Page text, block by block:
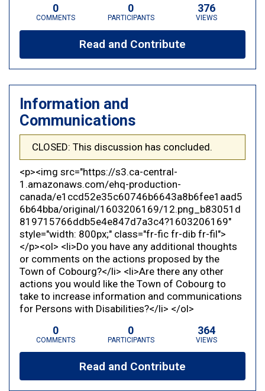
0
COMMENTS
0
PARTICIPANTS
376
VIEWS
Read and Contribute
Information and
Communications
CLOSED: This discussion has concluded.
<p><img src="https://s3.ca-central-
1.amazonaws.com/ehq-production-
canada/e1ccd52e35c60746b6643a8b6fee1aad5
6b64bba/original/1603206169/12.png_b83051d
819715766ddb5e4e847d7a3c4?1603206169"
style="width: 800px;" class="fr-fic fr-dib fr-fil">
</p><ol> <li>Do you have any additional thoughts
or comments on the actions proposed by the
Town of Cobourg?</li> <li>Are there any other
actions you would like the Town of Cobourg to
take to increase information and communications
for Persons with Disabilities?</li> </ol>
0
COMMENTS
0
PARTICIPANTS
364
VIEWS
Read and Contribute